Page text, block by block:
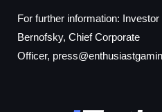
For further information:
Bernofsky, Chief Corporate
Officer,